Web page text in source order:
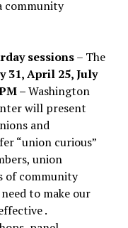
community
sessions– The
31, April 25, July
–Washington
will present
and
“union curious”
union
of community
to make our
.